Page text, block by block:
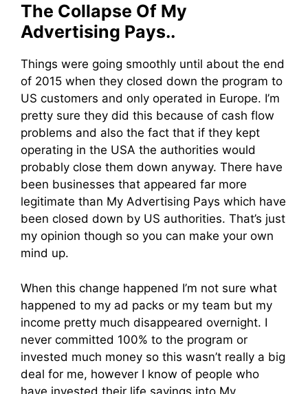
The Collapse Of My
Advertising Pays..
Things were going smoothly until about the end
of 2015 when they closed down the program to
US customers and only operated in Europe. I’m
pretty sure they did this because of cash flow
problems and also the fact that if they kept
operating in the USA the authorities would
probably close them down anyway. There have
been businesses that appeared far more
legitimate than My Advertising Pays which have
been closed down by US authorities. That’s just
my opinion though so you can make your own
mind up.
When this change happened I’m not sure what
happened to my ad packs or my team but my
income pretty much disappeared overnight. I
never committed 100% to the program or
invested much money so this wasn’t really a big
deal for me, however I know of people who
have invested their life savings into My